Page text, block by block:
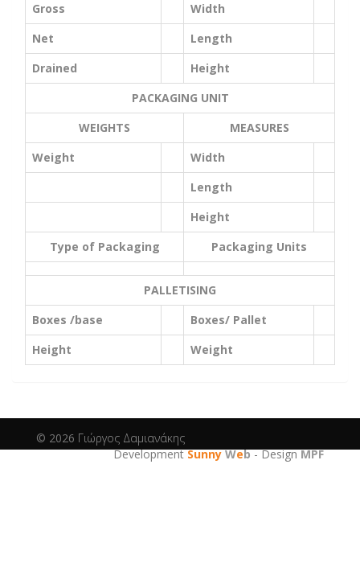
Gross
Width
Net
Length
Drained
Height
PACKAGING UNIT
WEIGHTS
MEASURES
Weight
Width
Length
Height
Type of Packaging
Packaging Units
PALLETISING
Boxes /base
Boxes/ Pallet
Height
Weight
© 2026 Γιώργος Δαμιανάκης
DevelopmentSunnyWeb- DesignMPF